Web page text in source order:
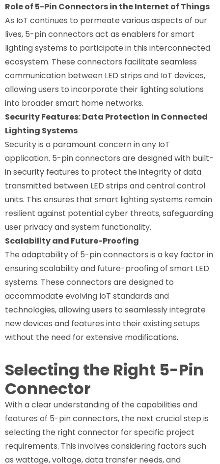
Role of 5-Pin Connectors in the Internet of Things
As IoT continues to permeate various aspects of our
lives, 5-pin connectors act as enablers for smart
lighting systems to participate in this interconnected
ecosystem. These connectors facilitate seamless
communication between LED strips and IoT devices,
allowing users to incorporate their lighting solutions
into broader smart home networks.
Security Features: Data Protection in Connected
Lighting Systems
Security is a paramount concern in any IoT
application. 5-pin connectors are designed with built-
in security features to protect the integrity of data
transmitted between LED strips and central control
units. This ensures that smart lighting systems remain
resilient against potential cyber threats, safeguarding
user privacy and system functionality.
Scalability and Future-Proofing
The adaptability of 5-pin connectors is a key factor in
ensuring scalability and future-proofing of smart LED
systems. These connectors are designed to
accommodate evolving IoT standards and
technologies, allowing users to seamlessly integrate
new devices and features into their existing setups
without the need for extensive modifications.
Selecting the Right 5-Pin
Connector
With a clear understanding of the capabilities and
features of 5-pin connectors, the next crucial step is
selecting the right connector for specific project
requirements. This involves considering factors such
as wattage, voltage, data transfer needs, and